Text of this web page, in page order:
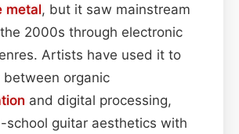
metal, but it saw mainstream
2000s through electronic
Artists have used it to
between organic
and digital processing,
school guitar aesthetics with